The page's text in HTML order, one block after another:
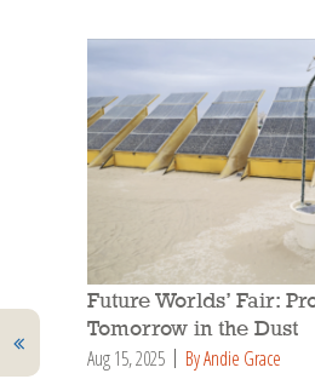
Future Worlds’ Fair:
Tomorrow in the Dust
Aug 15, 2025 By Andie Grace